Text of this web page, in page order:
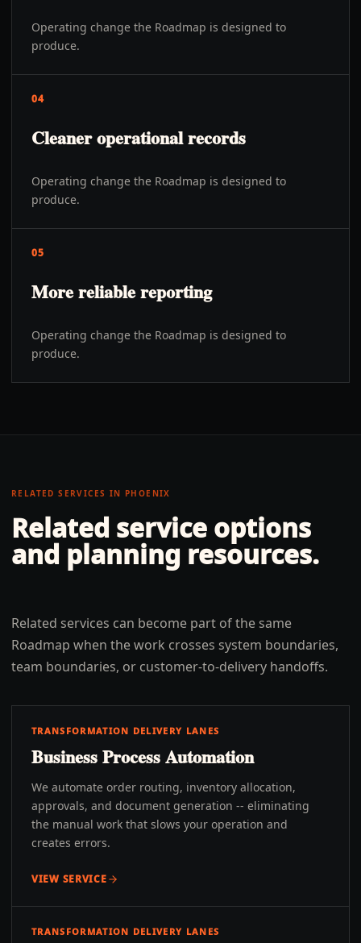
Operating change the Roadmap is designed to
produce.
04
Cleaner operational records
Operating change the Roadmap is designed to
produce.
05
More reliable reporting
Operating change the Roadmap is designed to
produce.
RELATED SERVICES IN PHOENIX
Related service options
and planning resources.
Related services can become part of the same
Roadmap when the work crosses system boundaries,
team boundaries, or customer-to-delivery handoffs.
TRANSFORMATION DELIVERY LANES
Business Process Automation
We automate order routing, inventory allocation,
approvals, and document generation -- eliminating
the manual work that slows your operation and
creates errors.
VIEW SERVICE
TRANSFORMATION DELIVERY LANES